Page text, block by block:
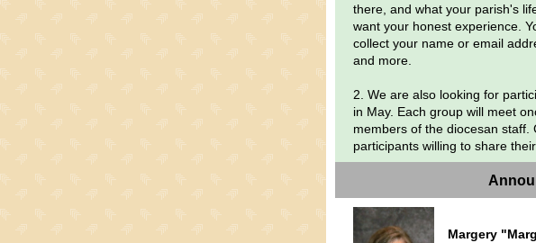
there, and what your parish's
want your honest experience.
collect your name or email
and more.
2. We are also looking for
in May. Each group will meet
members of the diocesan staff.
participants willing to share
Margery